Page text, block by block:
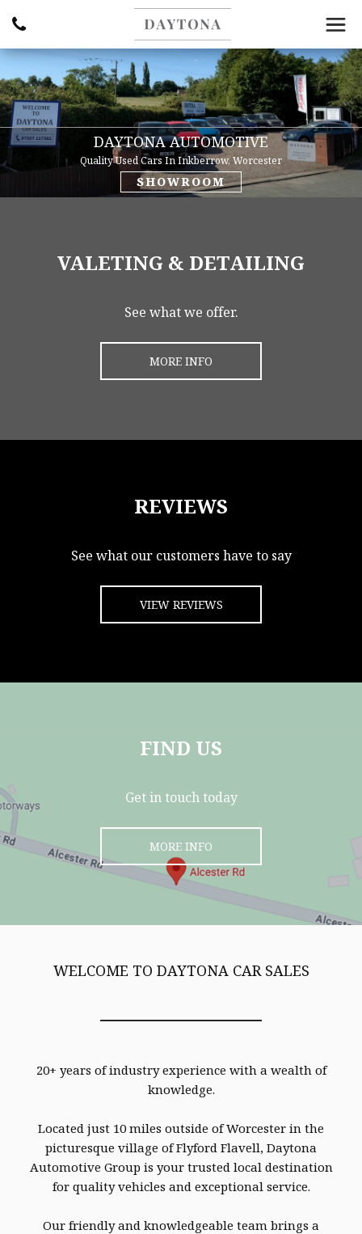
DAYTONA AUTOMOTIVE
Quality Used Cars In Inkberrow, Worcester
SHOWROOM
VALETING & DETAILING
See what we offer.
MORE INFO
REVIEWS
See what our customers have to say
VIEW REVIEWS
FIND US
Get in touch today
MORE INFO
WELCOME TO DAYTONA CAR SALES
20+ years of industry experience with a wealth of
knowledge.
Located just 10 miles outside of Worcester in the
picturesque village of Flyford Flavell, Daytona
Automotive Group is your trusted local destination
for quality vehicles and exceptional service.
Our friendly and knowledgeable team brings a